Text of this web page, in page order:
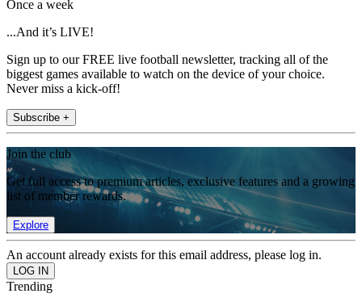
Once a week
...And it’s LIVE!
Sign up to our FREE live football newsletter, tracking all of the
biggest games available to watch on the device of your choice.
Never miss a kick-off!
Subscribe +
Join the club
Get full access to premium articles, exclusive features and a growing
list of member rewards.
Explore
An account already exists for this email address, please log in.
Trending